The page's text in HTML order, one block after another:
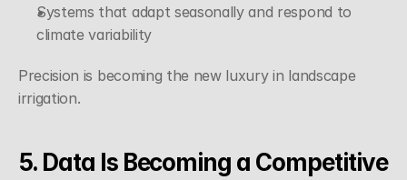
Systems that adapt seasonally and respond to
climate variability
Precision is becoming the new luxury in landscape
irrigation.
5. Data Is Becoming a Competitive